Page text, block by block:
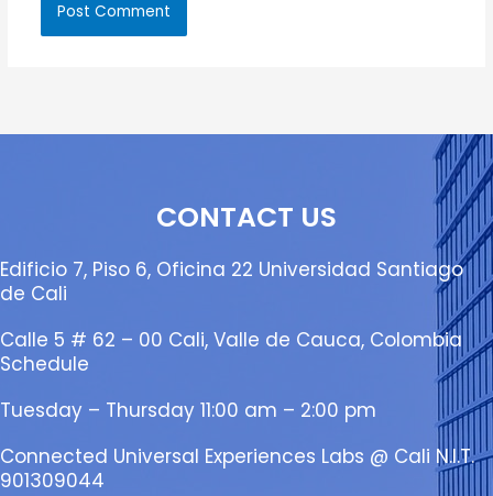
CONTACT US
Edificio 7, Piso 6, Oficina 22 Universidad Santiago
de Cali
Calle 5 # 62 – 00 Cali, Valle de Cauca, Colombia
Schedule
Tuesday – Thursday 11:00 am – 2:00 pm
Connected Universal Experiences Labs @ Cali N.I.T.
901309044